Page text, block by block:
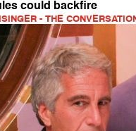
could backfire
- THE